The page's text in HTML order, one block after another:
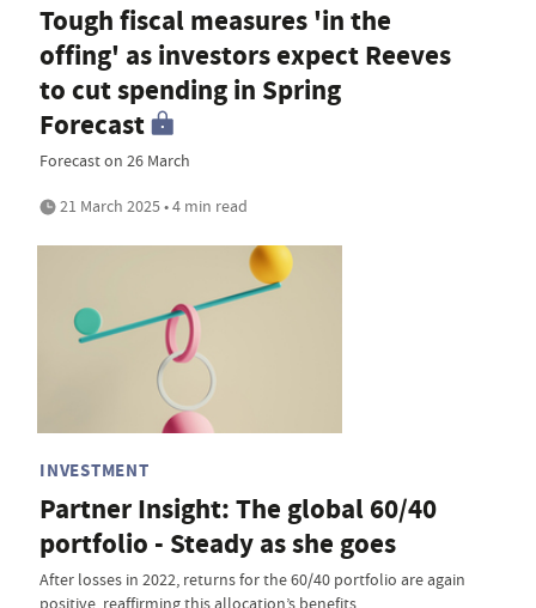
Tough fiscal measures 'in the
offing' as investors expect Reeves
to cut spending in Spring
Forecast
Forecast on 26 March
21 March 2025 • 4 min read
INVESTMENT
Partner Insight: The global 60/40
portfolio - Steady as she goes
After losses in 2022, returns for the 60/40 portfolio are again
positive, reaffirming this allocation’s benefits.